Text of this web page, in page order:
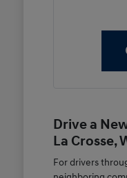
Drive a
La Crosse,
For drivers